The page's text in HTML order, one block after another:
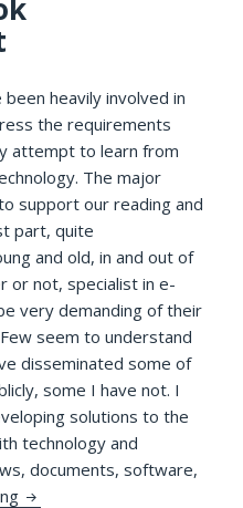
heavily involved in
the requirements
attempt to learn from
The major
support our reading and
part, quite
and old, in and out of
or not, specialist in e-
very demanding of their
seem to understand
disseminated some of
some I have not. I
solutions to the
technology and
documents, software,
A Delphic Pronouncement